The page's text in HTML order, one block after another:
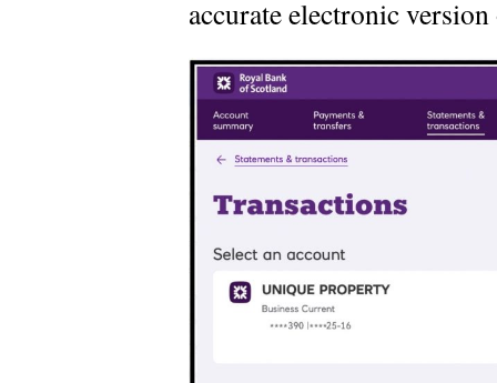
accurate electronic